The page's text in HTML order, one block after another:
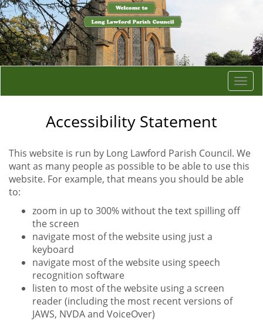
Accessibility Statement
This website is run by Long Lawford Parish Council. We
want as many people as possible to be able to use this
website. For example, that means you should be able
to:
zoom in up to 300% without the text spilling off
the screen
navigate most of the website using just a
keyboard
navigate most of the website using speech
recognition software
listen to most of the website using a screen
reader (including the most recent versions of
JAWS, NVDA and VoiceOver)